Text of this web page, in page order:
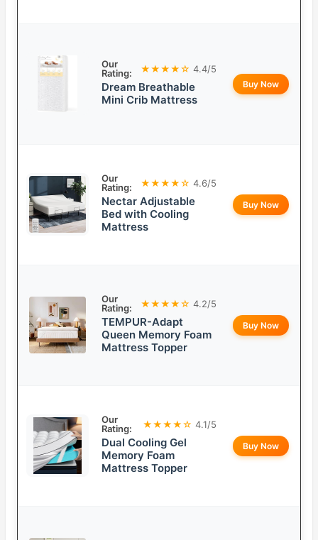
Our
Rating:
★★★★☆ 4.4/5
Dream Breathable
Mini Crib Mattress
Buy Now
Our
Rating:
★★★★☆ 4.6/5
Nectar Adjustable
Bed with Cooling
Mattress
Buy Now
Our
Rating:
★★★★☆ 4.2/5
TEMPUR-Adapt
Queen Memory Foam
Mattress Topper
Buy Now
Our
Rating:
★★★★☆ 4.1/5
Dual Cooling Gel
Memory Foam
Mattress Topper
Buy Now